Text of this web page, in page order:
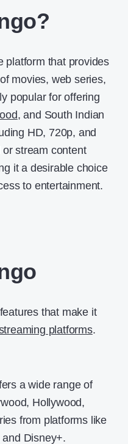
platform that provides
movies, web series,
popular for offering
, and South Indian
HD, 720p, and
stream content
it a desirable choice
to entertainment.
that make it
platforms.
a wide range of
Hollywood,
from platforms like
Disney+.